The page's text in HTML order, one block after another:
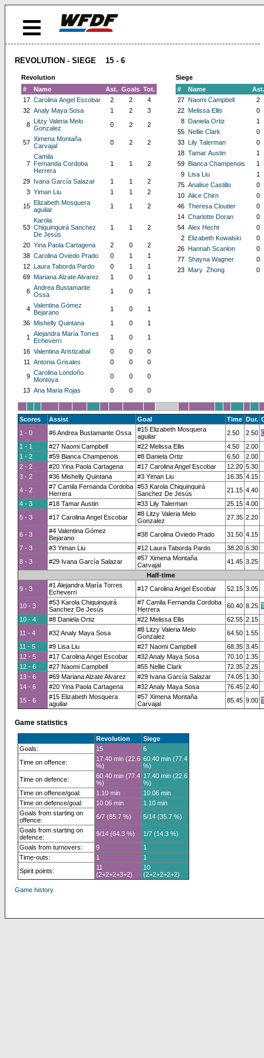
REVOLUTION - SIEGE 15 - 6
Revolution
#
Name Ast. Goals Tot.
17 Carolina Angel Escobar 2 2
4
32 Analy Maya Sosa 1 2
3
8
Litzy Valeria Melo
Gonzalez
0 2 2
57 Ximena Montaña
Carvajal
0 2 2
7
Camila
Fernanda Cordoba
Herrera
1 1 2
29 Ivana García Salazar 1 1
2
3 Yiman Liu 1 1
2
15
Elizabeth Mosquera
aguilar
1 1 2
53
Karola
Chiquinquirá Sanchez
De Jesús
1 1 2
20 Yina Paola Cartagena 2 0
2
38 Carolina Oviedo Prado 0 1
1
12
Laura Taborda Pardo 0 1
1
69 Mariana Alzate Alvarez 1 0
1
6 Andrea Bustamante
Ossa
1 0 1
4 Valentina Gómez
Bejarano
1 0
1
36 Mishelly Quintana 1 0
1
1 Alejandra María Torres
Echeverri
1 0
1
16 Valentina Aristizabal 0 0
0
11 Antonia Grisales 0 0
0
9 Carolina Londoño
Montoya
0 0
0
13 Ana Maria Rojas 0 0 0
Siege
#
Name
Ast.
27 Naomi Campbell
2
22 Melissa Ellis
0
8
Daniela Ortiz
1
55 Nellie Clark
0
33
Lily Talerman
0
18 Tamar Austin
1
59
Bianca Champenois
1
9
Lisa Liu
1
75 Analise Castillo
0
10 Alice Chirn
0
46 Theresa Cloutier
0
14 Charlotte Doran
0
54 Alex Hecht
0
2
Elizabeth Kowalski
0
26
Hannah Scanlon
0
77 Shayna Wagner
0
23 Mary Zhong 0
Scores Assist Goal Time Dur.
1 - 0
#6 Andrea Bustamante Ossa
#15 Elizabeth Mosquera
aguilar
2.50 2.50
1 - 1
#27 Naomi Campbell #22 Melissa Ellis 4.50
2.00
1 - 2
#59 Bianca Champenois #8 Daniela Ortiz 6.50
2.00
2 - 2
#20 Yina Paola Cartagena #17 Carolina Angel Escobar 12.20 5.30
3 - 2
#36 Mishelly Quintana #3 Yiman Liu 16.35 4.15
4 - 2
#7 Camila Fernanda Cordoba
Herrera
#53 Karola Chiquinquirá
Sanchez De Jesús
21.15 4.40
4 - 3
#18 Tamar Austin #33 Lily Talerman 25.15 4.00
5 - 3
#17 Carolina Angel Escobar
#8 Litzy Valeria Melo
Gonzalez
27.35 2.20
6 - 3
#4 Valentina Gómez
Bejarano
#38 Carolina Oviedo Prado 31.50 4.15
7 - 3
#3 Yiman Liu #12 Laura Taborda Pardo 38.20 6.30
8 - 3
#29 Ivana García Salazar
#57 Ximena Montaña
Carvajal
41.45 3.25
Half-time
9 - 3
#1 Alejandra María Torres
Echeverri
#17 Carolina Angel Escobar 52.15 3.05
10 - 3
#53 Karola Chiquinquirá
Sanchez De Jesús
#7 Camila Fernanda Cordoba
Herrera
60.40 8.25
10 - 4
#8 Daniela Ortiz #22 Melissa Ellis 62.55 2.15
11 - 4
#32 Analy Maya Sosa
#8 Litzy Valeria Melo
Gonzalez
64.50 1.55
11 - 5
#9 Lisa Liu #27 Naomi Campbell 68.35 3.45
12 - 5
#17 Carolina Angel Escobar #32 Analy Maya Sosa 70.10 1.35
12 - 6
#27 Naomi Campbell #55 Nellie Clark 72.35 2.25
13 - 6
#69 Mariana Alzate Alvarez #29 Ivana García Salazar 74.05 1.30
14 - 6
#20 Yina Paola Cartagena #32 Analy Maya Sosa 76.45 2.40
15 - 6
#15 Elizabeth Mosquera
aguilar
#57 Ximena Montaña
Carvajal
85.45 9.00
Game statistics
Revolution
Siege
Goals:
15
6
Time on offence:
17.40 min (22.6
%)
60.40 min (77.4
%)
Time on defence:
60.40 min (77.4
%)
17.40 min (22.6
%)
Time on offence/goal:
1.10 min
10.06 min
Time on defence/goal:
10.06 min
1.10 min
Goals from starting on
offence:
6/7 (85.7 %)
5/14 (35.7 %)
Goals from starting on
defence:
9/14 (64.3 %)
1/7 (14.3 %)
Goals from turnovers:
9
1
Time-outs:
1
1
Spirit points:
11
(2+2+2+3+2)
10
(2+2+2+2+2)
Game history